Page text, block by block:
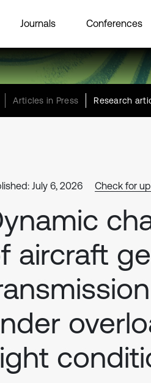
Journals Conferences
Articles in Press Research
July 6, 2026 Check for
aircraft